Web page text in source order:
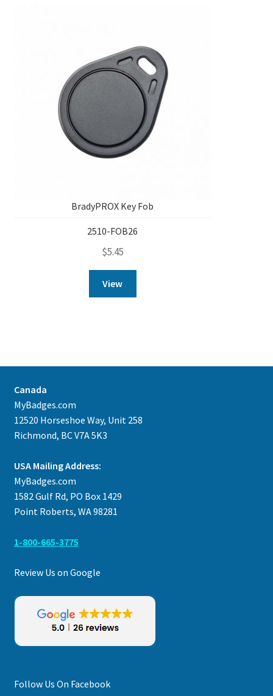
BradyPROX Key Fob
2510-FOB26
$5.45
View
Canada
MyBadges.com
12520 Horseshoe Way, Unit 258
Richmond, BC V7A 5K3
USA Mailing Address:
MyBadges.com
1582 Gulf Rd, PO Box 1429
Point Roberts, WA 98281
1-800-665-3775
Review Us on Google
Follow Us On Facebook